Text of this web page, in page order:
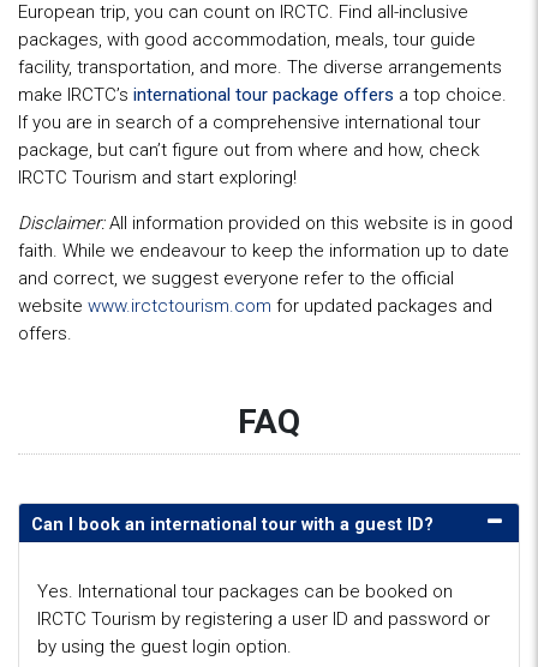
European trip, you can count on IRCTC. Find all-inclusive
packages, with good accommodation, meals, tour guide
facility, transportation, and more. The diverse arrangements
make IRCTC’s international tour package offers a top choice.
If you are in search of a comprehensive international tour
package, but can’t figure out from where and how, check
IRCTC Tourism and start exploring!
Disclaimer:All information provided on this website is in good
faith. While we endeavour to keep the information up to date
and correct, we suggest everyone refer to the official
website www.irctctourism.com for updated packages and
offers.
FAQ
Can I book an international tour with a guest ID?
Yes. International tour packages can be booked on
IRCTC Tourism by registering a user ID and password or
by using the guest login option.